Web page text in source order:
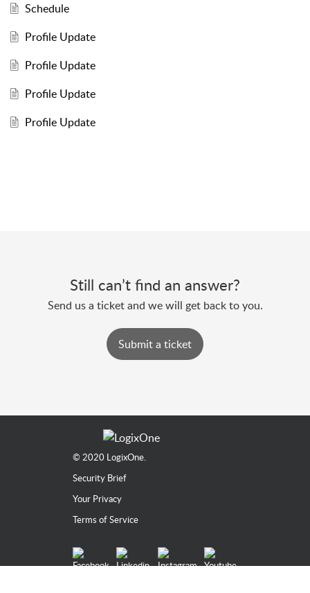
Schedule
Profile Update
Profile Update
Profile Update
Profile Update
Still can’t find an answer?
Send us a ticket and we will get back to you.
Submit a ticket
© 2020 LogixOne.
Security Brief
Your Privacy
Terms of Service